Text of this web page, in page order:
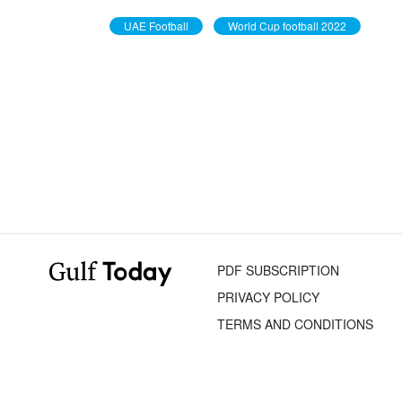
UAE Football World Cup football 2022
PDF SUBSCRIPTION
PRIVACY POLICY
TERMS AND CONDITIONS